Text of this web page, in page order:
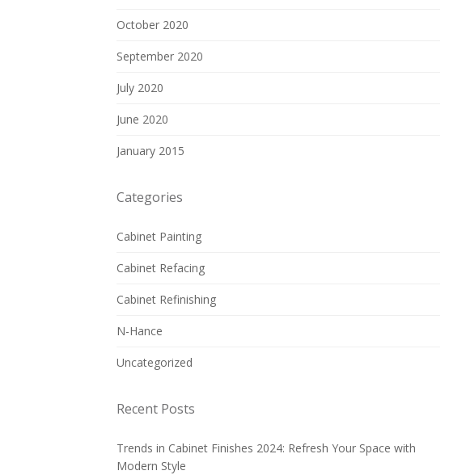
October 2020
September 2020
July 2020
June 2020
January 2015
Categories
Cabinet Painting
Cabinet Refacing
Cabinet Refinishing
N-Hance
Uncategorized
Recent Posts
Trends in Cabinet Finishes 2024: Refresh Your Space with
Modern Style